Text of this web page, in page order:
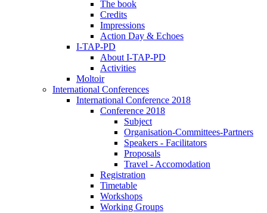
The book
Credits
Impressions
Action Day & Echoes
I-TAP-PD
About I-TAP-PD
Activities
Moltoir
International Conferences
International Conference 2018
Conference 2018
Subject
Organisation-Committees-Partners
Speakers - Facilitators
Proposals
Travel - Accomodation
Registration
Timetable
Workshops
Working Groups